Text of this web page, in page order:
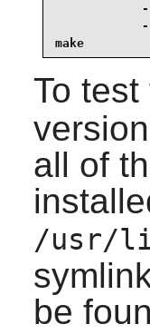
make
To
all of
/usr/
be